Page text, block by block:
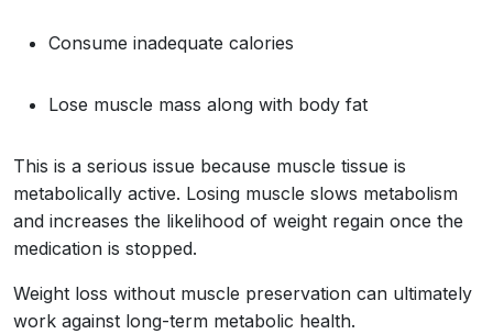
Consume inadequate calories
Lose muscle mass along with body fat
This is a serious issue because muscle tissue is
metabolically active. Losing muscle slows metabolism
and increases the likelihood of weight regain once the
medication is stopped.
Weight loss without muscle preservation can ultimately
work against long-term metabolic health.